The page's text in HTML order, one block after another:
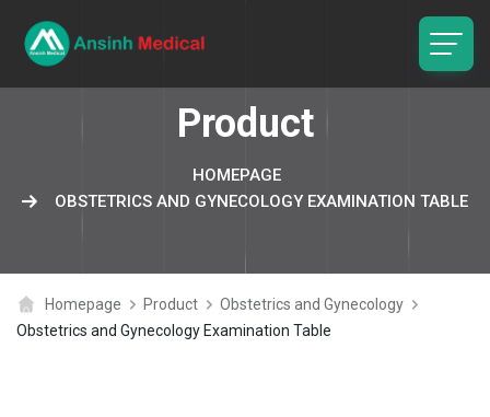
Product
HOMEPAGE
OBSTETRICS AND GYNECOLOGY EXAMINATION TABLE
Homepage Product
Obstetrics and Gynecology
Obstetrics and Gynecology Examination Table